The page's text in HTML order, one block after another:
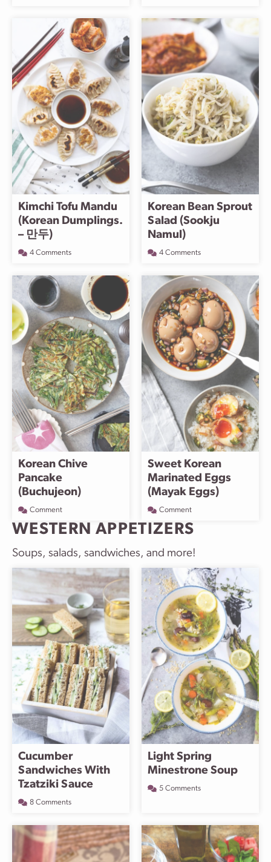
Kimchi Tofu Mandu
(Korean Dumplings.
– 만두)
4 Comments
Korean Bean Sprout
Salad (Sookju
Namul)
4 Comments
Korean Chive
Pancake
(Buchujeon)
Comment
Sweet Korean
Marinated Eggs
(Mayak Eggs)
Comment
WESTERN APPETIZERS
Soups, salads, sandwiches, and more!
Cucumber
Sandwiches With
Tzatziki Sauce
8 Comments
Light Spring
Minestrone Soup
5 Comments